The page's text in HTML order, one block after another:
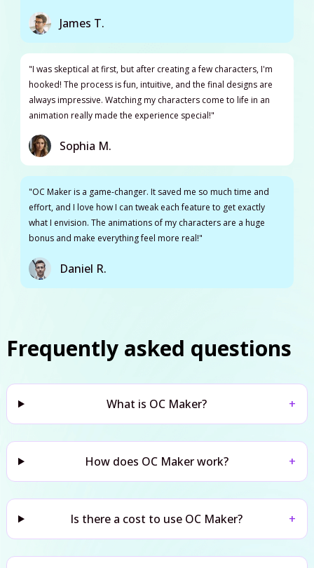
James T.
"I was skeptical at first, but after creating a few characters, I'm
hooked! The process is fun, intuitive, and the final designs are
always impressive. Watching my characters come to life in an
animation really made the experience special!"
Sophia M.
"OC Maker is a game-changer. It saved me so much time and
effort, and I love how I can tweak each feature to get exactly
what I envision. The animations of my characters are a huge
bonus and make everything feel more real!"
Daniel R.
Frequently asked questions
What is OC Maker? +
How does OC Maker work? +
Is there a cost to use OC Maker? +